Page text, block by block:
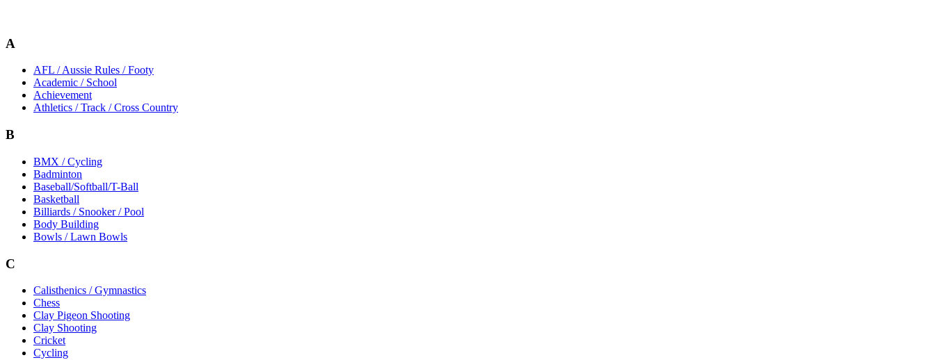
A
AFL / Aussie Rules / Footy
Academic / School
Achievement
Athletics / Track / Cross Country
B
BMX / Cycling
Badminton
Baseball/Softball/T-Ball
Basketball
Billiards / Snooker / Pool
Body Building
Bowls / Lawn Bowls
C
Calisthenics / Gymnastics
Chess
Clay Pigeon Shooting
Clay Shooting
Cricket
Cycling